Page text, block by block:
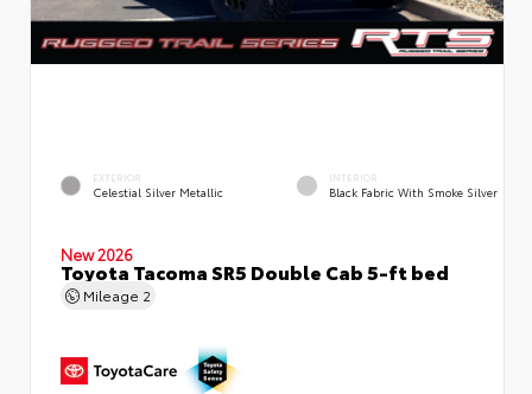
EXTERIOR
Celestial Silver Metallic
INTERIOR
Black Fabric With Smoke Silver
New 2026
Toyota Tacoma SR5 Double Cab 5-ft bed
Mileage 2